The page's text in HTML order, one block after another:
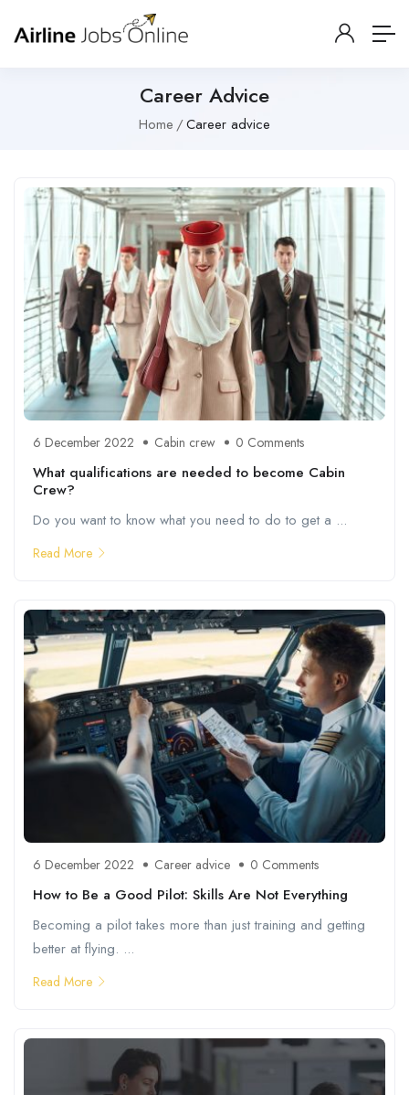
Career Advice
Home Career advice
6 December 2022 Cabin crew 0 Comments
What qualifications are needed to become Cabin
Crew?
Do you want to know what you need to do to get a ...
Read More
6 December 2022 Career advice 0 Comments
How to Be a Good Pilot: Skills Are Not Everything
Becoming a pilot takes more than just training and getting
better at flying. ...
Read More